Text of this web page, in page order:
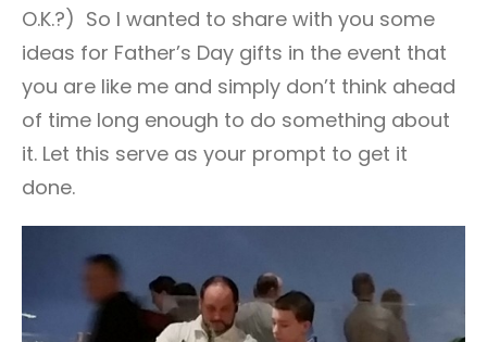
O.K.?) So I wanted to share with you some
ideas for Father’s Day gifts in the event that
you are like me and simply don’t think ahead
of time long enough to do something about
it. Let this serve as your prompt to get it
done.